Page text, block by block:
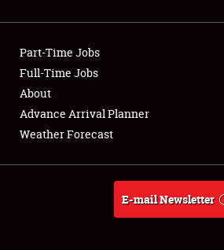
Club Relations
Full-Time Jobs
About
Weather Forecast
Part-Time Jobs
Full-Time Jobs
About
Advance Arrival Planner
Weather Forecast
E-mail Newsletter